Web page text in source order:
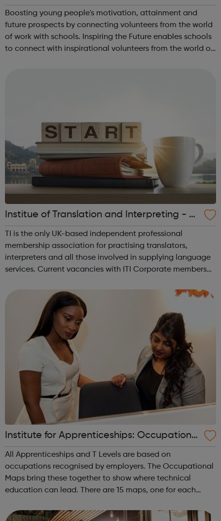
Boosting young people's motivation, attainment and
future prospects by connecting volunteers from the world
of work with schools. Inspiring the Future enables schools
to connect with inspirational volunteers from the world of
Institue of Translation and Interpreting - Jo
bs Board
TI is the only UK-based independent professional
membership association for practising translators,
interpreters and all those involved in supplying language
services. Current vacancies with ITI Corporate members
organisations who pay to advertise wi...
Institute for Apprenticeships: Occupational
Maps
All Apprenticeships and T Levels are based on
occupations recognised by employers. The Occupational
Maps bring these together to show where technical
education can lead. There are 15 maps, one for each
Business and administration Care services ...